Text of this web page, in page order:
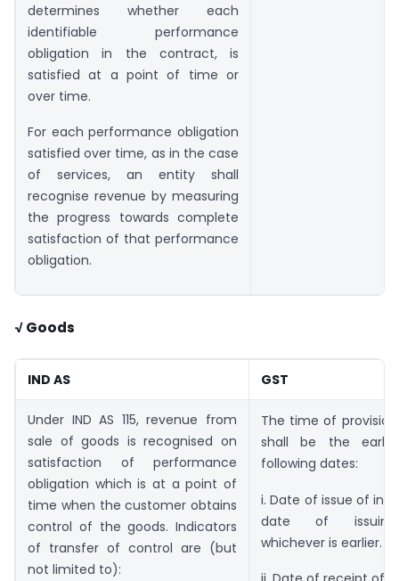
determines whether each
identifiable performance
obligation in the contract, is
satisfied at a point of time or
over time.
For each performance obligation
satisfied over time, as in the case
of services, an entity shall
recognise revenue by measuring
the progress towards complete
satisfaction of that performance
obligation.
√ Goods
IND AS GST
Under IND AS 115, revenue from
sale of goods is recognised on
satisfaction of performance
obligation which is at a point of
time when the customer obtains
control of the goods. Indicators
of transfer of control are (but
not limited to):
The time of
shall be the
following dates:
i. Date of issue of
date of
whichever is earlier.